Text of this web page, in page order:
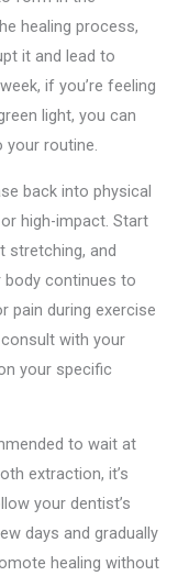
healing process,
it and lead to
if you’re feeling
light, you can
your routine.
back into physical
high-impact. Start
stretching, and
body continues to
pain during exercise
with your
your specific
to wait at
extraction, it’s
your dentist’s
days and gradually
healing without